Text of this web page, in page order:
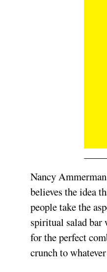
Nancy
believes the idea
people take the
spiritual salad bar
for the perfect
crunch to